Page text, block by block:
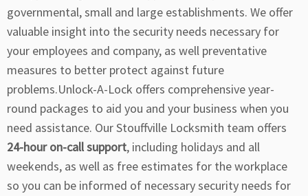
governmental, small and large establishments. We offer
valuable insight into the security needs necessary for
your employees and company, as well preventative
measures to better protect against future
problems.Unlock-A-Lock offers comprehensive year-
round packages to aid you and your business when you
need assistance. Our Stouffville Locksmith team offers
24-hour on-call support, including holidays and all
weekends, as well as free estimates for the workplace
so you can be informed of necessary security needs for